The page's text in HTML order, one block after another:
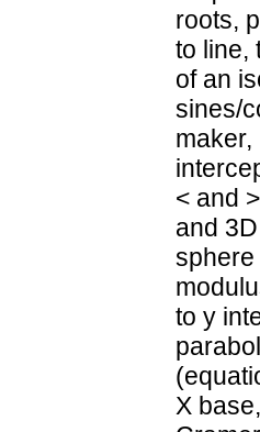
roots,
to line,
of an
sines/
maker,
< and
and
sphere
to y
X